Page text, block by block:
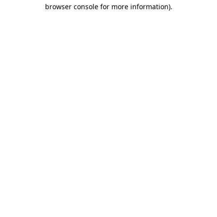
browser console for more information).